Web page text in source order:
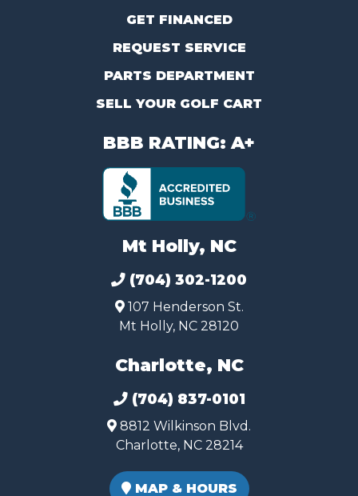
GET FINANCED
REQUEST SERVICE
PARTS DEPARTMENT
SELL YOUR GOLF CART
BBB RATING: A+
Mt Holly, NC
(704) 302-1200
107 Henderson St.
Mt Holly, NC 28120
Charlotte, NC
(704) 837-0101
8812 Wilkinson Blvd.
Charlotte, NC 28214
MAP & HOURS